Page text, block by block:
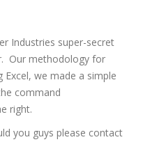
Industries super-secret
Our methodology for
we made a simple
command
right.
you guys please contact